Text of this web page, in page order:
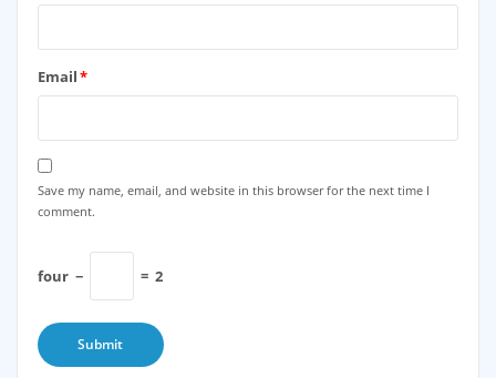
Email*
Save my name, email, and website in this browser for the next time I
comment.
four − = 2